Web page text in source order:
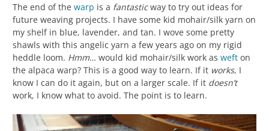
The end of the warp is a fantasticway to try out ideas for
future weaving projects. I have some kid mohair/silk yarn on
my shelf in blue, lavender, and tan. I wove some pretty
shawls with this angelic yarn a few years ago on my rigid
heddle loom. Hmm… would kid mohair/silk work as weft on
the alpaca warp? This is a good way to learn. If it works, I
know I can do it again, but on a larger scale. If it doesn’t
work, I know what to avoid. The point is to learn.